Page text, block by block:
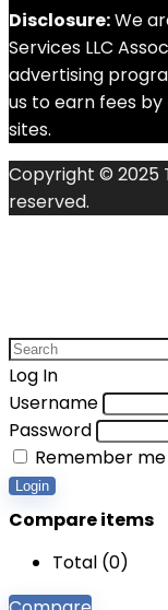
Disclosure:We
Services LLC
advertising
us to earn fees
sites.
Copyright © 2025
reserved.
Log In
Username
Password
Remember me
Login
Compare items
Total (0)